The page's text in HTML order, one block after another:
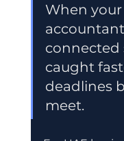
When
connected
caught
deadlines
meet.